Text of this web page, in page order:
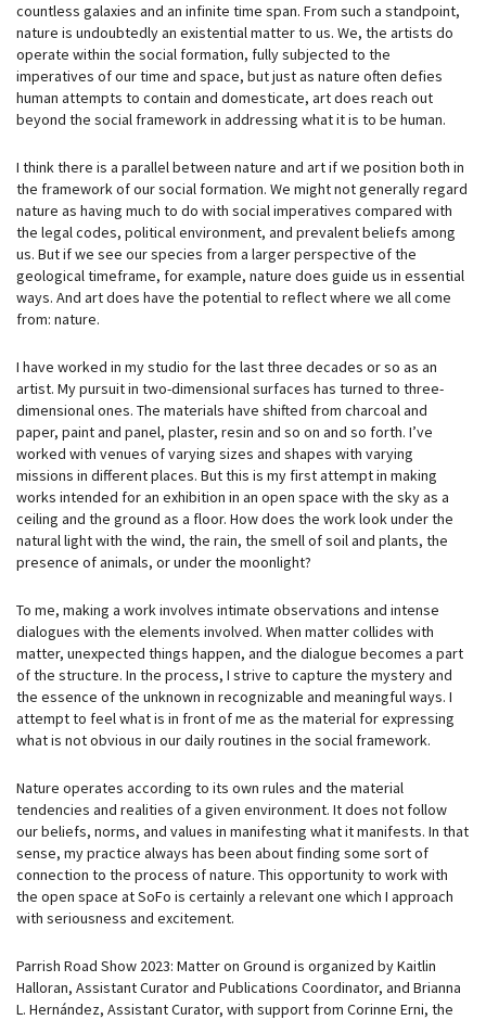
countless galaxies and an infinite time span. From such a standpoint,
nature is undoubtedly an existential matter to us. We, the artists do
operate within the social formation, fully subjected to the
imperatives of our time and space, but just as nature often defies
human attempts to contain and domesticate, art does reach out
beyond the social framework in addressing what it is to be human.
I think there is a parallel between nature and art if we position both in
the framework of our social formation. We might not generally regard
nature as having much to do with social imperatives compared with
the legal codes, political environment, and prevalent beliefs among
us. But if we see our species from a larger perspective of the
geological timeframe, for example, nature does guide us in essential
ways. And art does have the potential to reflect where we all come
from: nature.
I have worked in my studio for the last three decades or so as an
artist. My pursuit in two-dimensional surfaces has turned to three-
dimensional ones. The materials have shifted from charcoal and
paper, paint and panel, plaster, resin and so on and so forth. I’ve
worked with venues of varying sizes and shapes with varying
missions in different places. But this is my first attempt in making
works intended for an exhibition in an open space with the sky as a
ceiling and the ground as a floor. How does the work look under the
natural light with the wind, the rain, the smell of soil and plants, the
presence of animals, or under the moonlight?
To me, making a work involves intimate observations and intense
dialogues with the elements involved. When matter collides with
matter, unexpected things happen, and the dialogue becomes a part
of the structure. In the process, I strive to capture the mystery and
the essence of the unknown in recognizable and meaningful ways. I
attempt to feel what is in front of me as the material for expressing
what is not obvious in our daily routines in the social framework.
Nature operates according to its own rules and the material
tendencies and realities of a given environment. It does not follow
our beliefs, norms, and values in manifesting what it manifests. In that
sense, my practice always has been about finding some sort of
connection to the process of nature. This opportunity to work with
the open space at SoFo is certainly a relevant one which I approach
with seriousness and excitement.
Parrish Road Show 2023: Matter on Ground is organized by Kaitlin
Halloran, Assistant Curator and Publications Coordinator, and Brianna
L. Hernández, Assistant Curator, with support from Corinne Erni, the